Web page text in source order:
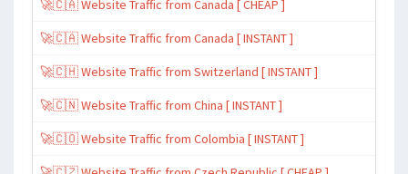
🚀🇨🇦 Website Traffic from Canada [ CHEAP ]
🚀🇨🇦 Website Traffic from Canada [ INSTANT ]
🚀🇨🇭 Website Traffic from Switzerland [ INSTANT ]
🚀🇨🇳 Website Traffic from China [ INSTANT ]
🚀🇨🇴 Website Traffic from Colombia [ INSTANT ]